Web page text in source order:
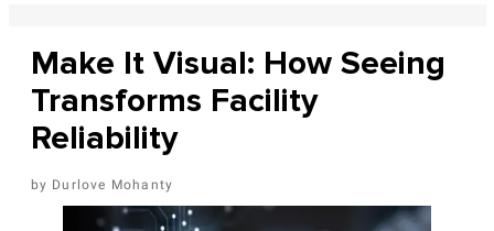
Make It Visual: How Seeing
Transforms Facility
Reliability
Durlove Mohanty